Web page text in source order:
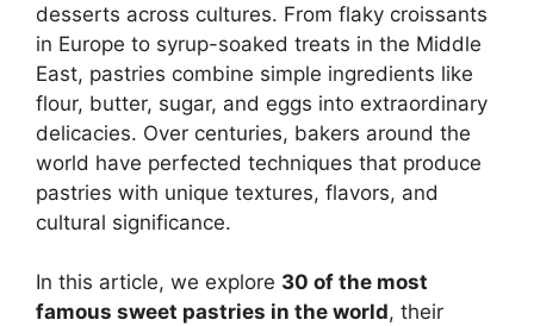
desserts across cultures. From flaky croissants
in Europe to syrup-soaked treats in the Middle
East, pastries combine simple ingredients like
flour, butter, sugar, and eggs into extraordinary
delicacies. Over centuries, bakers around the
world have perfected techniques that produce
pastries with unique textures, flavors, and
cultural significance.
In this article, we explore 30 of the most
famous sweet pastries in the world, their